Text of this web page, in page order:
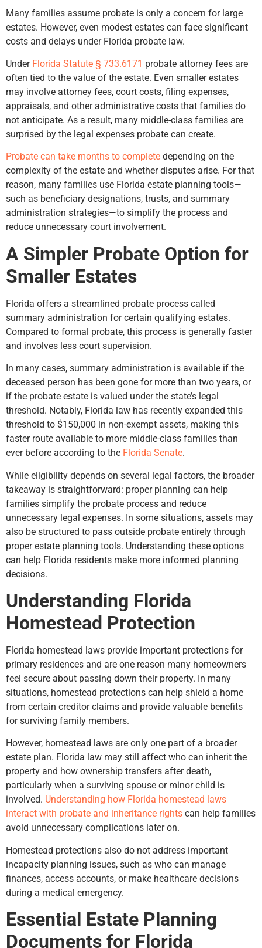
Many families assume probate is only a concern for large
estates. However, even modest estates can face significant
costs and delays under Florida probate law.
Under Florida Statute § 733.6171 probate attorney fees are
often tied to the value of the estate. Even smaller estates
may involve attorney fees, court costs, filing expenses,
appraisals, and other administrative costs that families do
not anticipate. As a result, many middle-class families are
surprised by the legal expenses probate can create.
Probate can take months to complete depending on the
complexity of the estate and whether disputes arise. For that
reason, many families use Florida estate planning tools—
such as beneficiary designations, trusts, and summary
administration strategies—to simplify the process and
reduce unnecessary court involvement.
A Simpler Probate Option for
Smaller Estates
Florida offers a streamlined probate process called
summary administration for certain qualifying estates.
Compared to formal probate, this process is generally faster
and involves less court supervision.
In many cases, summary administration is available if the
deceased person has been gone for more than two years, or
if the probate estate is valued under the state’s legal
threshold. Notably, Florida law has recently expanded this
threshold to $150,000 in non-exempt assets, making this
faster route available to more middle-class families than
ever before according to the Florida Senate.
While eligibility depends on several legal factors, the broader
takeaway is straightforward: proper planning can help
families simplify the probate process and reduce
unnecessary legal expenses. In some situations, assets may
also be structured to pass outside probate entirely through
proper estate planning tools. Understanding these options
can help Florida residents make more informed planning
decisions.
Understanding Florida
Homestead Protection
Florida homestead laws provide important protections for
primary residences and are one reason many homeowners
feel secure about passing down their property. In many
situations, homestead protections can help shield a home
from certain creditor claims and provide valuable benefits
for surviving family members.
However, homestead laws are only one part of a broader
estate plan. Florida law may still affect who can inherit the
property and how ownership transfers after death,
particularly when a surviving spouse or minor child is
involved. Understanding how Florida homestead laws
interact with probate and inheritance rights can help families
avoid unnecessary complications later on.
Homestead protections also do not address important
incapacity planning issues, such as who can manage
finances, access accounts, or make healthcare decisions
during a medical emergency.
Essential Estate Planning
Documents for Florida